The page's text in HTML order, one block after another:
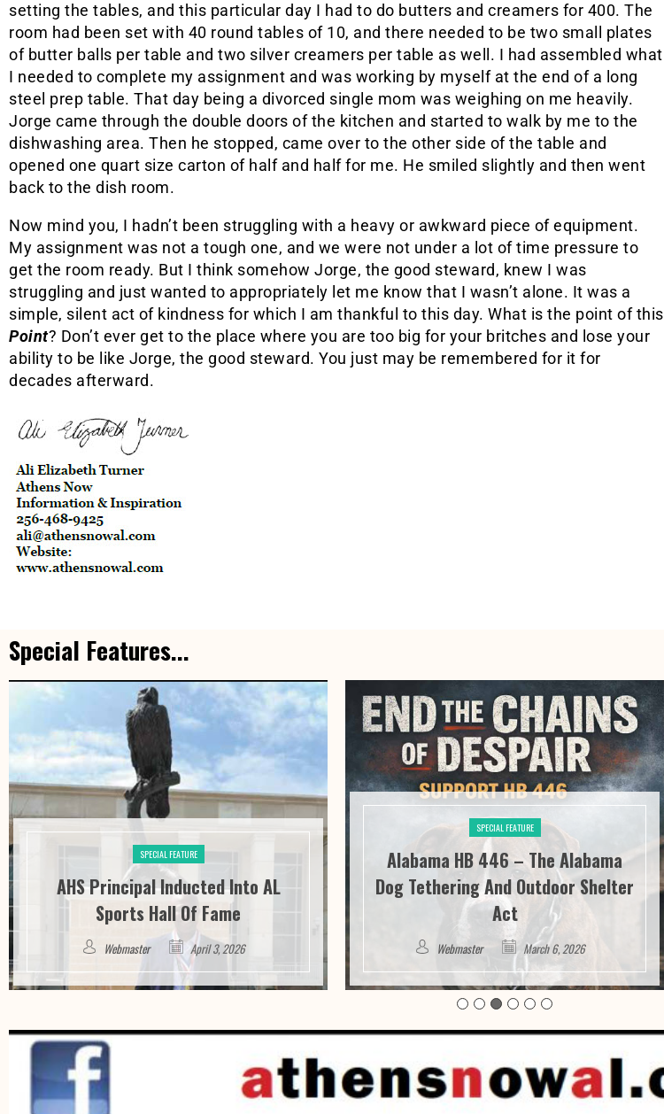
setting the tables, and this particular day I had to do butters and creamers for 400. The
room had been set with 40 round tables of 10, and there needed to be two small plates
of butter balls per table and two silver creamers per table as well. I had assembled what
I needed to complete my assignment and was working by myself at the end of a long
steel prep table. That day being a divorced single mom was weighing on me heavily.
Jorge came through the double doors of the kitchen and started to walk by me to the
dishwashing area. Then he stopped, came over to the other side of the table and
opened one quart size carton of half and half for me. He smiled slightly and then went
back to the dish room.
Now mind you, I hadn’t been struggling with a heavy or awkward piece of equipment.
My assignment was not a tough one, and we were not under a lot of time pressure to
get the room ready. But I think somehow Jorge, the good steward, knew I was
struggling and just wanted to appropriately let me know that I wasn’t alone. It was a
simple, silent act of kindness for which I am thankful to this day. What is the point of this
Point? Don’t ever get to the place where you are too big for your britches and lose your
ability to be like Jorge, the good steward. You just may be remembered for it for
decades afterward.
Special Features...
SPECIAL FEATURE
AHS Principal Inducted Into AL
Sports Hall Of Fame
Webmaster April 3, 2026
SPECIAL FEATURE
Alabama HB 446 – The Alabama
Dog Tethering And Outdoor Shelter
Act
Webmaster March 6, 2026